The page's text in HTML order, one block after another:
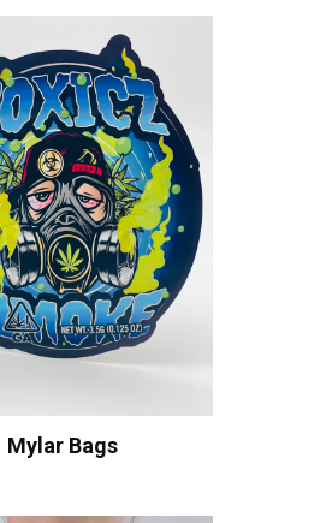
Mylar Bags